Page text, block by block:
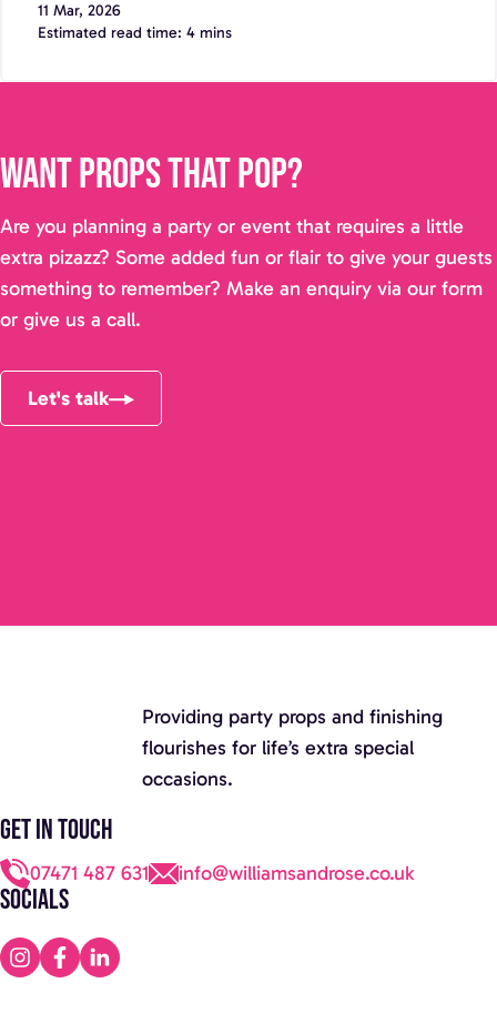
11 Mar, 2026
Estimated read time: 4 mins
Want props that pop?
Are you planning a party or event that requires a little
extra pizazz? Some added fun or flair to give your guests
something to remember? Make an enquiry via our form
or give us a call.
Let's talk
Providing party props and finishing
flourishes for life’s extra special
occasions.
Get in touch
07471 487 631 info@williamsandrose.co.uk
Socials